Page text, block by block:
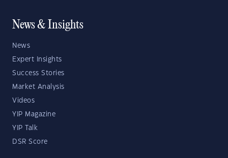
News & Insights
News
Expert Insights
Success Stories
Market Analysis
Videos
YIP Magazine
YIP Talk
DSR Score